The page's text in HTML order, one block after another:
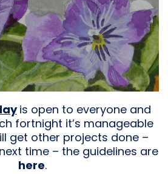
is open to everyone and
fortnight it’s manageable
get other projects done –
time – the guidelines are
here.